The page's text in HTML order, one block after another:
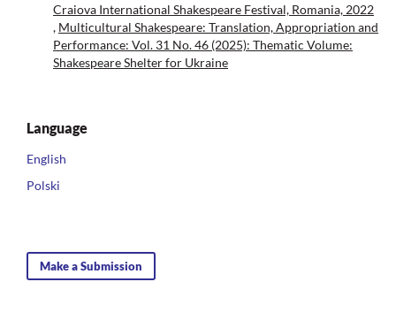
Craiova International Shakespeare Festival, Romania, 2022
, Multicultural Shakespeare: Translation, Appropriation and
Performance: Vol. 31 No. 46 (2025): Thematic Volume:
Shakespeare Shelter for Ukraine
Language
English
Polski
Make a Submission